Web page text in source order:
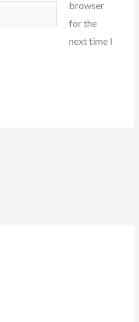
browser
for the
next time I